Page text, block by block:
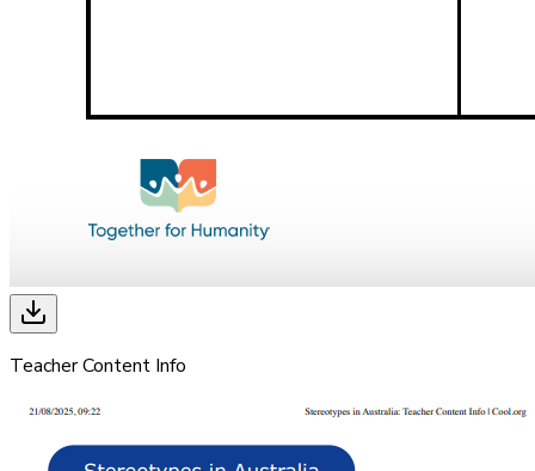
Teacher Content Info